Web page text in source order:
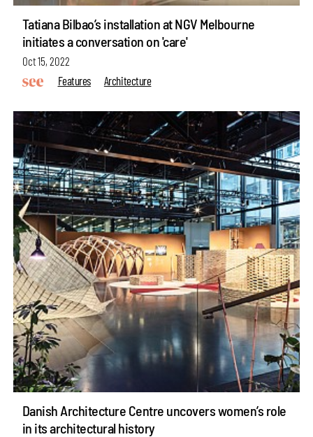
Tatiana Bilbao’s installation at NGV Melbourne
initiates a conversation on 'care'
Oct 15, 2022
Features
Architecture
Danish Architecture Centre uncovers women’s role
in its architectural history